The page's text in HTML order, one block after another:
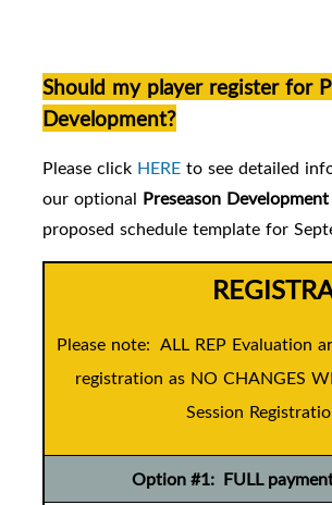
Should my player register for
Development?
Please click HERE to see detailed
our optional Preseason
proposed schedule template for
Please note: ALL REP Evaluation
registration as NO CHANGES
Session
Option #1: FULL